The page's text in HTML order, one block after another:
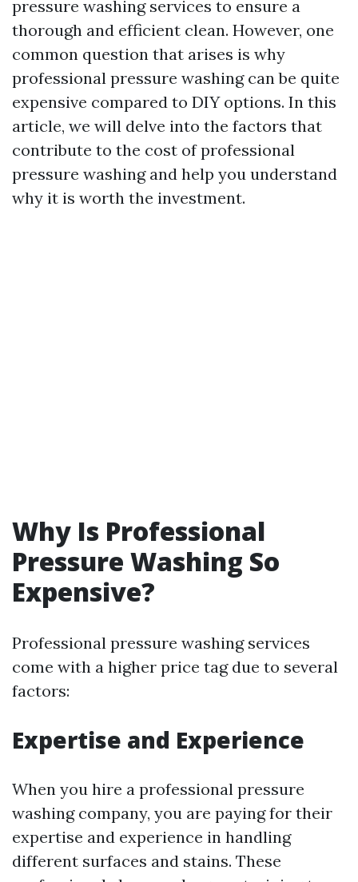
pressure washing services to ensure a
thorough and efficient clean. However, one
common question that arises is why
professional pressure washing can be quite
expensive compared to DIY options. In this
article, we will delve into the factors that
contribute to the cost of professional
pressure washing and help you understand
why it is worth the investment.
Why Is Professional
Pressure Washing So
Expensive?
Professional pressure washing services
come with a higher price tag due to several
factors:
Expertise and Experience
When you hire a professional pressure
washing company, you are paying for their
expertise and experience in handling
different surfaces and stains. These